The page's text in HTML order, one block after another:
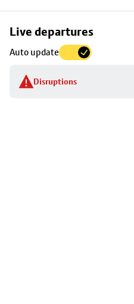
Live departures
Auto update
Disruptions
Skip
to
stop
details